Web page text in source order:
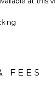
FEES